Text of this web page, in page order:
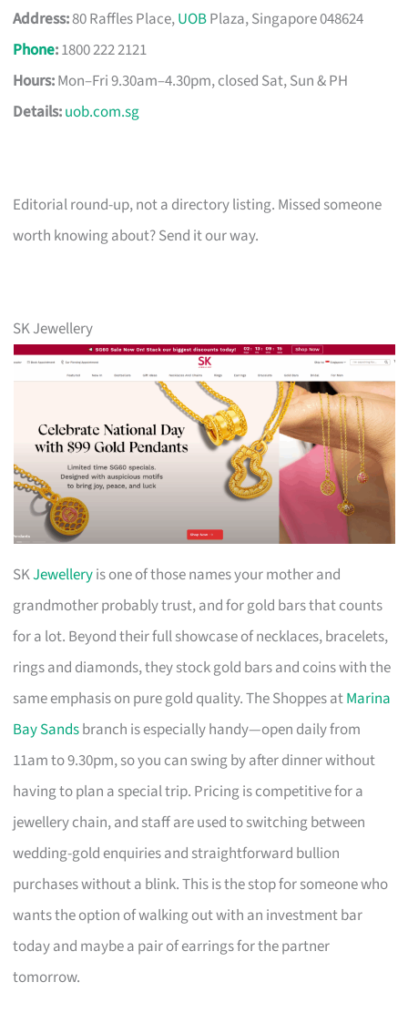
Address:80 Raffles Place,UOBPlaza, Singapore 048624
Phone:1800 222 2121
Hours:Mon–Fri 9.30am–4.30pm, closed Sat, Sun & PH
Details:uob.com.sg
Editorial round-up, not a directory listing. Missed someone
worth knowing about? Send it our way.
SK Jewellery
SKJewelleryis one of those names your mother and
grandmother probably trust, and for gold bars that counts
for a lot. Beyond their full showcase of necklaces, bracelets,
rings and diamonds, they stock gold bars and coins with the
same emphasis on pure gold quality. The Shoppes atMarina
Bay Sandsbranch is especially handy—open daily from
11am to 9.30pm, so you can swing by after dinner without
having to plan a special trip. Pricing is competitive for a
jewellery chain, and staff are used to switching between
wedding-gold enquiries and straightforward bullion
purchases without a blink. This is the stop for someone who
wants the option of walking out with an investment bar
today and maybe a pair of earrings for the partner
tomorrow.